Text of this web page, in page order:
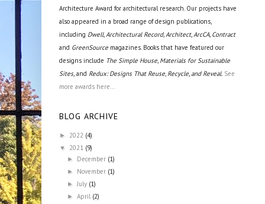
Architecture Award for architectural research. Our projects have
also appeared in a broad range of design publications,
including Dwell, Architectural Record, Architect, ArcCA, Contract
and GreenSource magazines. Books that have featured our
designs include The Simple House, Materials for Sustainable
Sites, and Redux: Designs That Reuse, Recycle, and Reveal. See
more awards here...
BLOG ARCHIVE
► 2022 (4)
▼ 2021 (9)
► December (1)
► November (1)
► July (1)
►April (2)